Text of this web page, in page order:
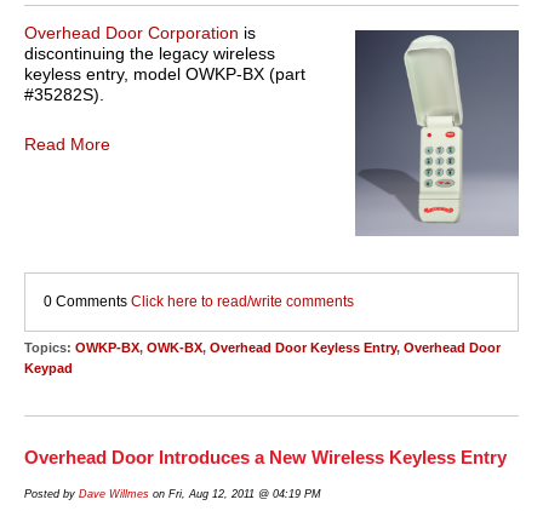
Overhead Door Corporation is
discontinuing the legacy wireless
keyless entry, model OWKP-BX (part
#35282S).
Read More
0 Comments Click here to read/write comments
Topics: OWKP-BX, OWK-BX, Overhead Door Keyless Entry, Overhead Door
Keypad
Overhead Door Introduces a New Wireless Keyless Entry
Posted by Dave Willmes on Fri, Aug 12, 2011 @ 04:19 PM